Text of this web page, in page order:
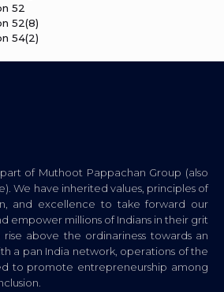
52
52(8)
54(2)
of Muthoot Pappachan Group (also
We have inherited values, principles of
and excellence to take forward our
empower millions of Indians in their grit
above the ordinariness towards an
a pan India network, operations of the
to promote entrepreneurship among